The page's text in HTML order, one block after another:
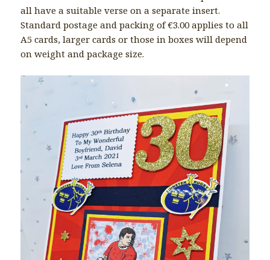
all have a suitable verse on a separate insert.
Standard postage and packing of €3.00 applies to all
A5 cards, larger cards or those in boxes will depend
on weight and package size.